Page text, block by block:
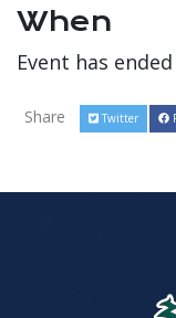
When
Event has ended
Share Twitter